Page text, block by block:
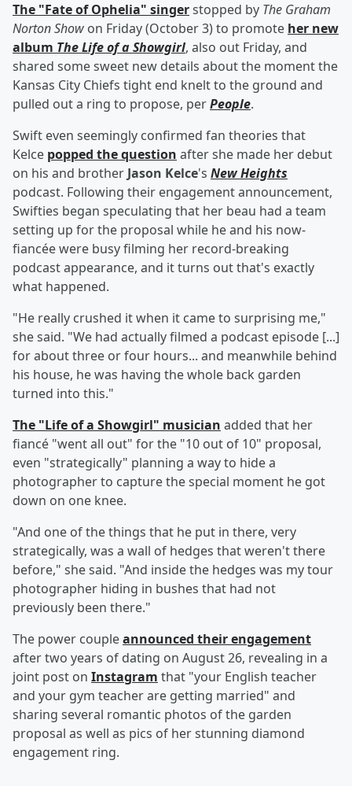
The "Fate of Ophelia" singerstopped by The Graham
Norton Show on Friday (October 3) to promote her new
album The Life of a Showgirl, also out Friday, and
shared some sweet new details about the moment the
Kansas City Chiefs tight end knelt to the ground and
pulled out a ring to propose, perPeople.
Swift even seemingly confirmed fan theories that
Kelce popped the question after she made her debut
on his and brother Jason Kelce's New Heights
podcast. Following their engagement announcement,
Swifties began speculating that her beau had a team
setting up for the proposal while he and his now-
fiancée were busy filming her record-breaking
podcast appearance, and it turns out that's exactly
what happened.
"He really crushed it when it came to surprising me,"
she said. "We had actually filmed a podcast episode [...]
for about three or four hours... and meanwhile behind
his house, he was having the whole back garden
turned into this."
The "Life of a Showgirl" musician added that her
fiancé "went all out" for the "10 out of 10" proposal,
even "strategically" planning a way to hide a
photographer to capture the special moment he got
down on one knee.
"And one of the things that he put in there, very
strategically, was a wall of hedges that weren't there
before," she said. "And inside the hedges was my tour
photographer hiding in bushes that had not
previously been there."
The power coupleannounced their engagement
after two years of dating on August 26, revealing in a
joint post on Instagram that "your English teacher
and your gym teacher are getting married" and
sharing several romantic photos of the garden
proposal as well as pics of her stunning diamond
engagement ring.